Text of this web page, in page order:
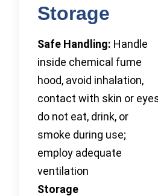
Storage
Safe Handling: Handle
inside chemical fume
hood, avoid inhalation,
contact with skin or
do not eat, drink, or
smoke during use;
employ adequate
ventilation
Storage